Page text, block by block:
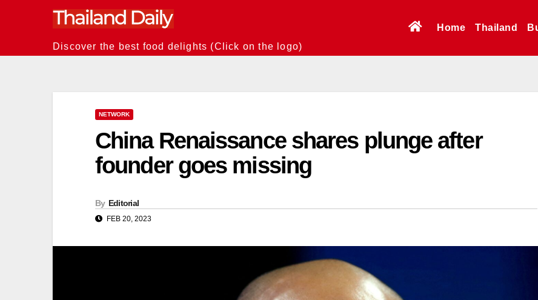
Discover the best food delights (Click on the logo)
Home Thailand
NETWORK
China Renaissance shares plunge after
founder goes missing
By Editorial
FEB 20, 2023